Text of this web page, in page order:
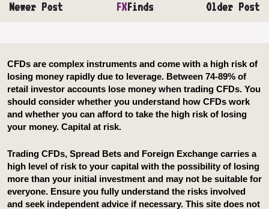
Newer Post Older Post
FXFinds